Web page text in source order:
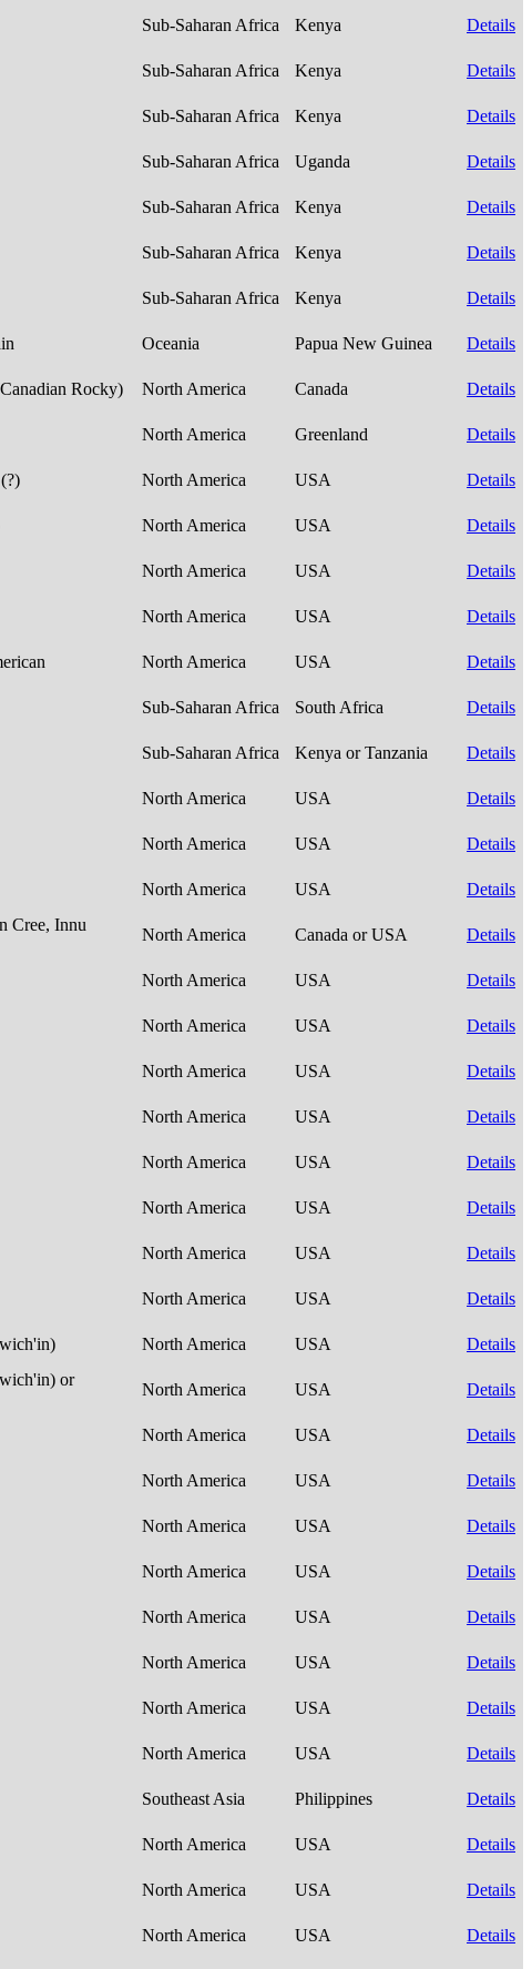
Sub-Saharan Africa Kenya Details
Sub-Saharan Africa Kenya
Details
Sub-Saharan Africa Kenya
Details
Sub-Saharan Africa Uganda Details
Sub-Saharan Africa Kenya
Details
Sub-Saharan Africa Kenya Details
Sub-Saharan Africa Kenya Details
Oceania Papua New Guinea Details
Rocky) North America Canada
Details
North America Greenland Details
North America USA Details
North America USA Details
North America USA
Details
North America USA Details
North America USA Details
Sub-Saharan Africa South Africa Details
Sub-Saharan Africa Kenya or Tanzania Details
North America USA Details
North America USA Details
North America USA
Details
Cree, Innu
North America Canada or USA Details
North America USA Details
North America USA Details
North America USA Details
North America USA Details
North America USA Details
North America USA Details
North America USA Details
North America USA Details
North America USA Details
or
North America USA Details
North America USA Details
North America USA Details
North America USA Details
North America USA Details
North America USA Details
North America USA Details
North America USA Details
North America USA
Details
Southeast Asia Philippines Details
North America USA Details
North America USA Details
North America USA
Details